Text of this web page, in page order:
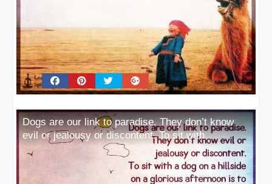
Dogs are our link to paradise. They don’t know
evil or jealousy or discontent. To sit with